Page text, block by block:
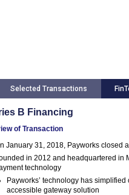
Selected Transactions
B Financing
of Transaction
January 31, 2018, Payworks closed
in 2012 and headquartered in
technology
Payworks’ technology has
accessible gateway solution